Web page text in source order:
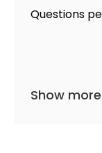
Questions
Show more